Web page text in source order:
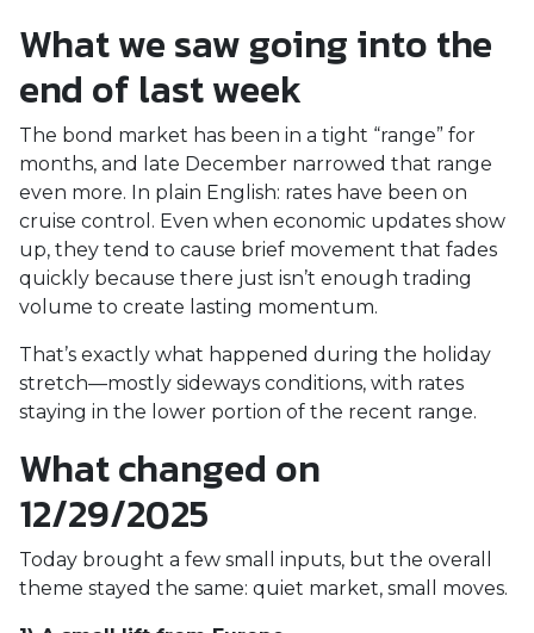
What we saw going into the
end of last week
The bond market has been in a tight “range” for
months, and late December narrowed that range
even more. In plain English: rates have been on
cruise control. Even when economic updates show
up, they tend to cause brief movement that fades
quickly because there just isn’t enough trading
volume to create lasting momentum.
That’s exactly what happened during the holiday
stretch—mostly sideways conditions, with rates
staying in the lower portion of the recent range.
What changed on
12/29/2025
Today brought a few small inputs, but the overall
theme stayed the same: quiet market, small moves.